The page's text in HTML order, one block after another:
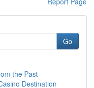
Go
the Past
Destination